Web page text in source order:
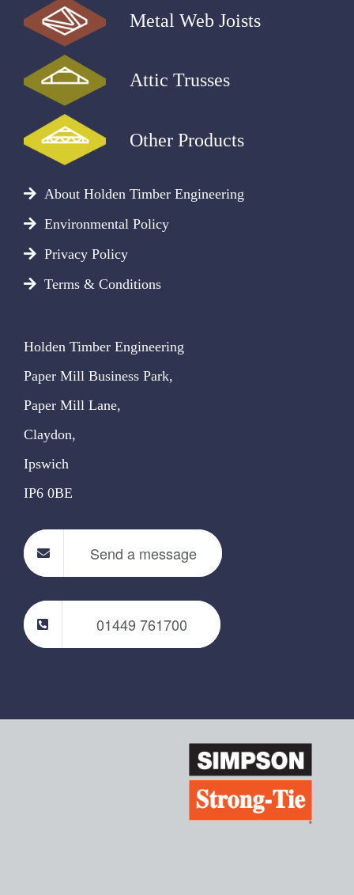
Metal Web Joists
Attic Trusses
Other Products
About Holden Timber Engineering
Environmental Policy
Privacy Policy
Terms & Conditions
Holden Timber Engineering
Paper Mill Business Park,
Paper Mill Lane,
Claydon,
Ipswich
IP6 0BE
Send a message
01449 761700